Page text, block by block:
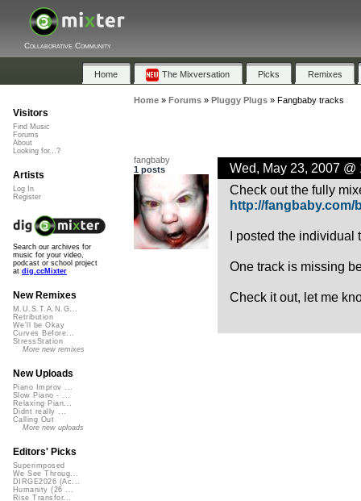
Collaborative Community
Home The Mixversation Picks Remixes
Home» Forums» Pluggy Plugs» Fangbaby tracks
fangbaby
1 posts
Wed, May 23, 2007 @
Check out the fully
http://fangbaby.com/
I posted the individual
One track is missing
Check it out, let me
Visitors
Find Music
Forums
About
Looking for...?
Artists
Log In
Register
Search our archives for
music for your video,
podcast or school project
at dig.ccMixter
New Remixes
M.U.S.T.A.N.G...
Retribution
We'll be Okay
Curves Before...
StressStation
More new remixes
New Uploads
Piano Improv ...
Slow Piano - ...
Relaxing Pian...
Didnt really ...
Calling Out
More new uploads
Editors' Picks
Superimposed
We See Throug...
DIRGE2026 (Ac...
Humanity (26 ...
Rise Transfor...